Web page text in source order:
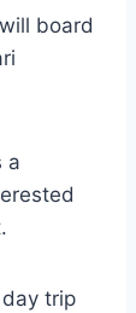
board
a
trip